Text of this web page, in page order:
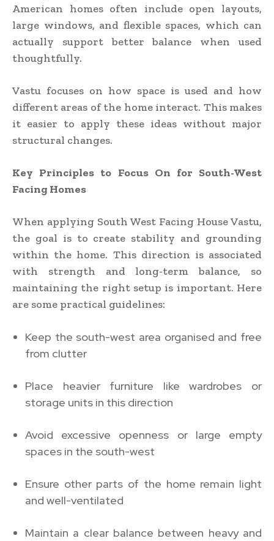
American homes often include open layouts,
large windows, and flexible spaces, which can
actually support better balance when used
thoughtfully.
Vastu focuses on how space is used and how
different areas of the home interact. This makes
it easier to apply these ideas without major
structural changes.
Key Principles to Focus On for South-West
Facing Homes
When applying South West Facing House Vastu,
the goal is to create stability and grounding
within the home. This direction is associated
with strength and long-term balance, so
maintaining the right setup is important. Here
are some practical guidelines:
Keep the south-west area organised and free
from clutter
Place heavier furniture like wardrobes or
storage units in this direction
Avoid excessive openness or large empty
spaces in the south-west
Ensure other parts of the home remain light
and well-ventilated
Maintain a clear balance between heavy and